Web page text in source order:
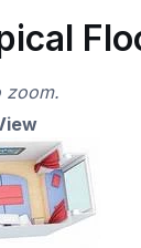
zoom.